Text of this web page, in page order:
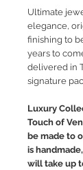
Ultimate
elegance,
finishing to
years to
delivered in
signature
Luxury
Touch of
be made to
is
will take up